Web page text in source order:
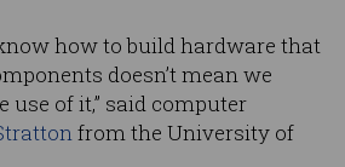
how to build hardware that
doesn’t mean we
of it,” said computer
from the University of